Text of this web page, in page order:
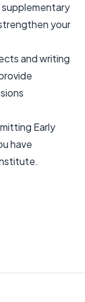
your
and writing
Early
have